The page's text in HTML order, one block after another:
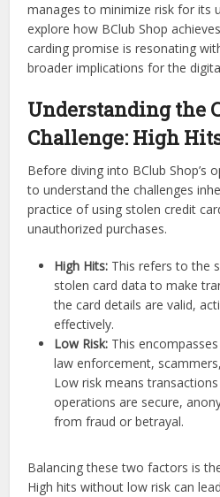
manages to minimize risk for its
explore how BClub Shop
carding promise is resonating
broader implications for the
Understanding the
Challenge: High
Before diving into BClub Shop’s
to understand the challenges
practice of using stolen credit
unauthorized purchases.
High Hits: This refers to the
stolen card data to make
the card details are valid,
effectively.
Low Risk: This
law enforcement,
Low risk means
operations are secure,
from fraud or betrayal.
Balancing these two factors is
High hits without low risk can